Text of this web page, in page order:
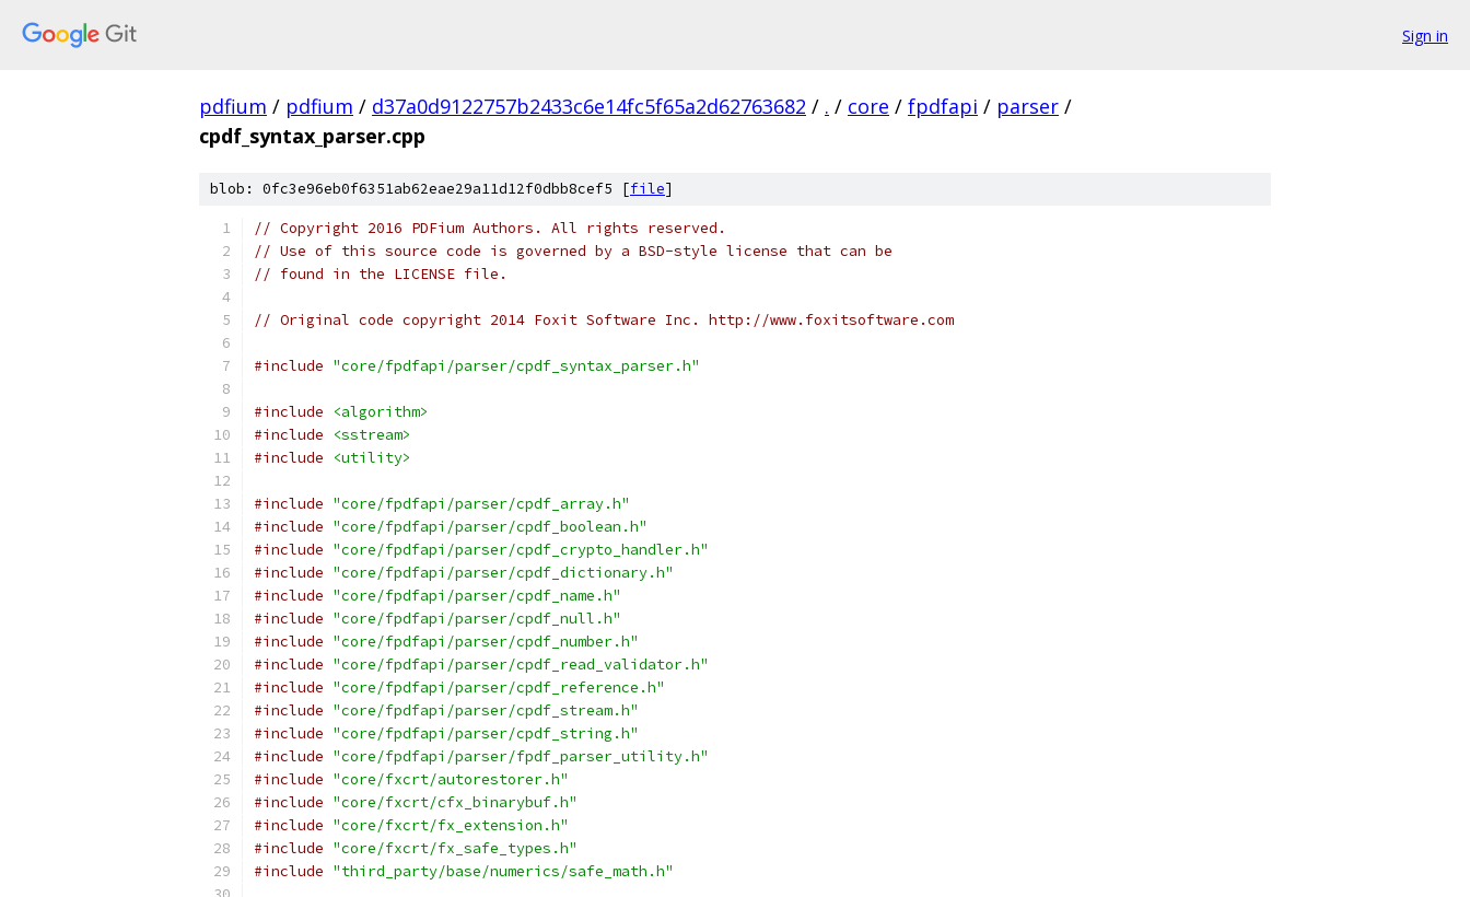
Sign in
pdfium / pdfium / d37a0d9122757b2433c6e14fc5f65a2d62763682 / . / core / fpdfapi / parser /
cpdf_syntax_parser.cpp
blob: 0fc3e96eb0f6351ab62eae29a11d12f0dbb8cef5 [file]
// Copyright 2016 PDFium Authors. All rights reserved.
// Use of this source code is governed by a BSD-style license that can be
// found in the LICENSE file.
// Original code copyright 2014 Foxit Software Inc. http://www.foxitsoftware.com
#include "core/fpdfapi/parser/cpdf_syntax_parser.h"
#include
<algorithm>
#include
<sstream>
#include
<utility>
#include "core/fpdfapi/parser/cpdf_array.h"
#include "core/fpdfapi/parser/cpdf_boolean.h"
#include "core/fpdfapi/parser/cpdf_crypto_handler.h"
#include "core/fpdfapi/parser/cpdf_dictionary.h"
#include "core/fpdfapi/parser/cpdf_name.h"
#include "core/fpdfapi/parser/cpdf_null.h"
#include "core/fpdfapi/parser/cpdf_number.h"
#include "core/fpdfapi/parser/cpdf_read_validator.h"
#include "core/fpdfapi/parser/cpdf_reference.h"
#include "core/fpdfapi/parser/cpdf_stream.h"
#include "core/fpdfapi/parser/cpdf_string.h"
#include "core/fpdfapi/parser/fpdf_parser_utility.h"
#include "core/fxcrt/autorestorer.h"
#include "core/fxcrt/cfx_binarybuf.h"
#include "core/fxcrt/fx_extension.h"
#include "core/fxcrt/fx_safe_types.h"
#include "third_party/base/numerics/safe_math.h"